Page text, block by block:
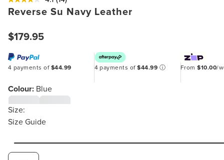
Reverse Su Navy Leather
$179.95
4 payments of $44.99 4 payments of$44.99 ⓘ From$10.00/
Colour: Blue
Size:
Size Guide